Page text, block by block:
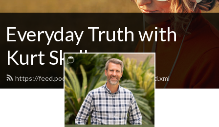
Everyday Truth with
Kurt Skelly
https://feed.podbean.com/everydaytruth/feed.xml